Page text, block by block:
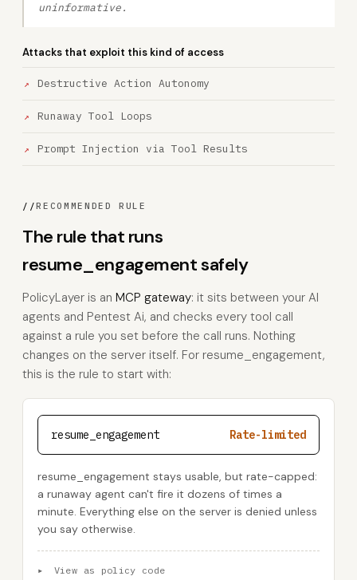
uninformative.
Attacks that exploit this kind of access
Destructive Action Autonomy
Runaway Tool Loops
Prompt Injection via Tool Results
//RECOMMENDED RULE
The rule that runs
resume_engagement safely
PolicyLayer is an MCP gateway: it sits between your AI
agents and Pentest Ai, and checks every tool call
against a rule you set before the call runs. Nothing
changes on the server itself. For resume_engagement,
this is the rule to start with:
resume_engagement Rate-limited
resume_engagement stays usable, but rate-capped:
a runaway agent can't fire it dozens of times a
minute. Everything else on the server is denied unless
you say otherwise.
▸ View as policy code